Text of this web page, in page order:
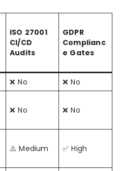
ISO 27001
CI/CD
Audits
GDPR
Complianc
e Gates
❌ No
❌ No
❌ No ❌ No
⚠️ Medium ✅ High